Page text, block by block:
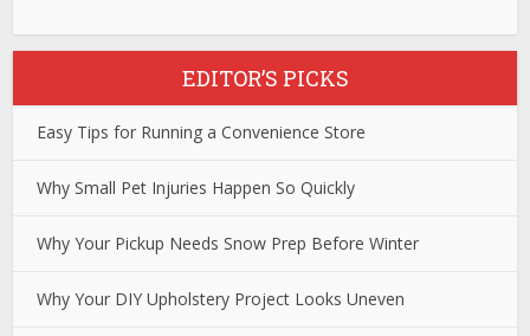
EDITOR’S PICKS
Easy Tips for Running a Convenience Store
Why Small Pet Injuries Happen So Quickly
Why Your Pickup Needs Snow Prep Before Winter
Why Your DIY Upholstery Project Looks Uneven